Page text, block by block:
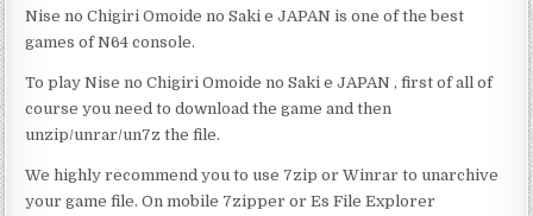
Nise no Chigiri Omoide no Saki e JAPAN is one of the best
games of N64 console.
To play Nise no Chigiri Omoide no Saki e JAPAN , first of all of
course you need to download the game and then
unzip/unrar/un7z the file.
We highly recommend you to use 7zip or Winrar to unarchive
your game file. On mobile 7zipper or Es File Explorer